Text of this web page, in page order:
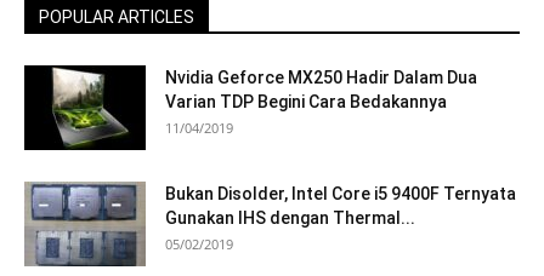
POPULAR ARTICLES
Nvidia Geforce MX250 Hadir Dalam Dua
Varian TDP Begini Cara Bedakannya
11/04/2019
Bukan Disolder, Intel Core i5 9400F Ternyata
Gunakan IHS dengan Thermal...
05/02/2019